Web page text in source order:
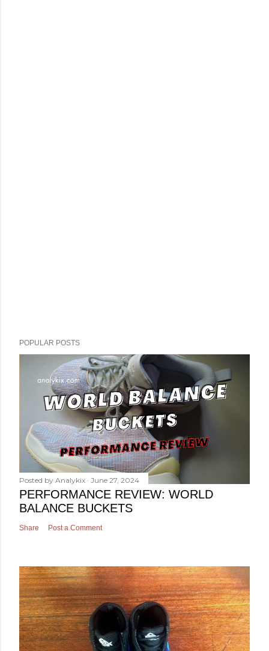
POPULAR POSTS
Posted by Analykix June 27, 2024
PERFORMANCE REVIEW: WORLD
BALANCE BUCKETS
Share Post a Comment